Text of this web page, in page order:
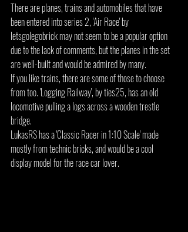
There are planes, trains and automobiles that have
been entered into series 2, 'Air Race' by
letsgolegobrick may not seem to be a popular option
due to the lack of comments, but the planes in the set
are well-built and would be admired by many.
If you like trains, there are some of those to choose
from too. 'Logging Railway', by ties25, has an old
locomotive pulling a logs across a wooden trestle
bridge.
LukasRS has a 'Classic Racer in 1:10 Scale' made
mostly from technic bricks, and would be a cool
display model for the race car lover.